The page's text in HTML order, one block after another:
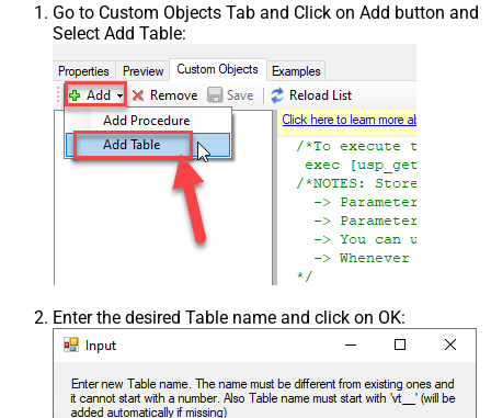
Go to Custom Objects Tab and Click on Add button and
Select Add Table:
Enter the desired Table name and click on OK: